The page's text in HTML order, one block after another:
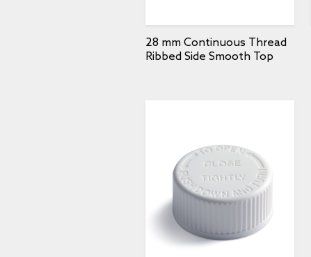
28 mm Continuous Thread
Ribbed Side Smooth Top